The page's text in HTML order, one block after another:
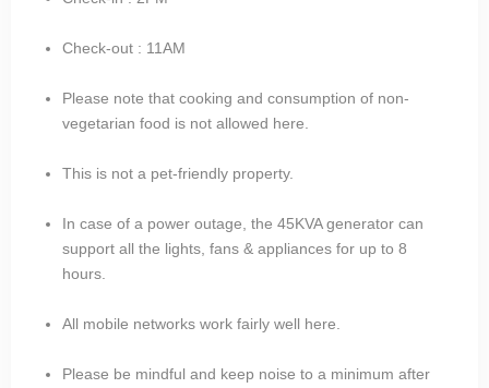
Check-out : 11AM
Please note that cooking and consumption of non-
vegetarian food is not allowed here.
This is not a pet-friendly property.
In case of a power outage, the 45KVA generator can
support all the lights, fans & appliances for up to 8
hours.
All mobile networks work fairly well here.
Please be mindful and keep noise to a minimum after